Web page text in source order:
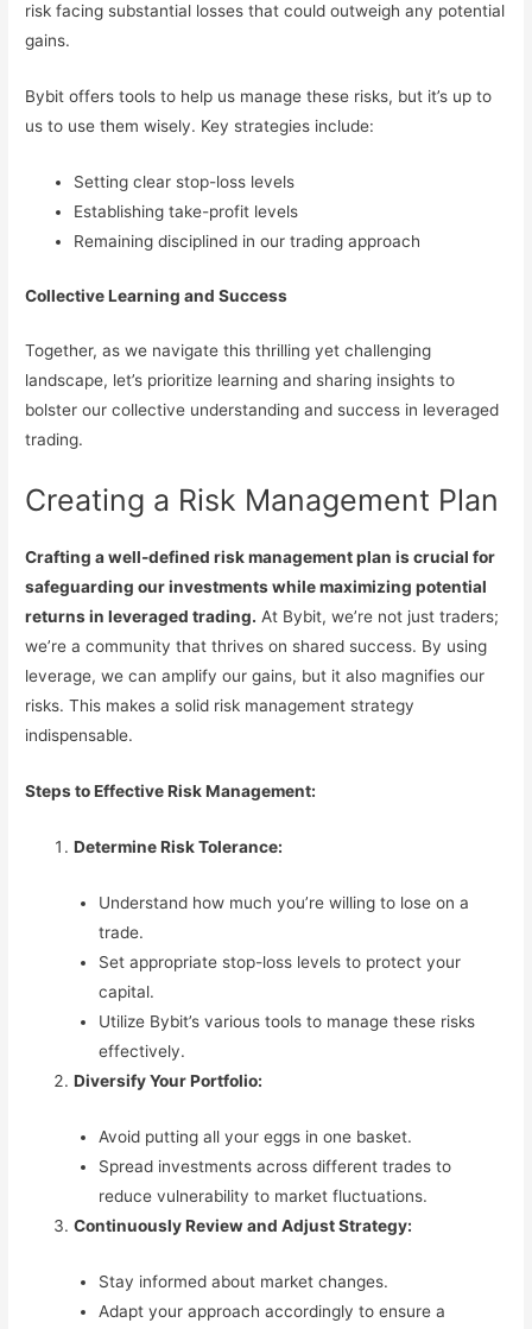
risk facing substantial losses that could outweigh any potential
gains.
Bybit offers tools to help us manage these risks, but it’s up to
us to use them wisely. Key strategies include:
Setting clear stop-loss levels
Establishing take-profit levels
Remaining disciplined in our trading approach
Collective Learning and Success
Together, as we navigate this thrilling yet challenging
landscape, let’s prioritize learning and sharing insights to
bolster our collective understanding and success in leveraged
trading.
Creating a Risk Management Plan
Crafting a well-defined risk management plan is crucial for
safeguarding our investments while maximizing potential
returns in leveraged trading. At Bybit, we’re not just traders;
we’re a community that thrives on shared success. By using
leverage, we can amplify our gains, but it also magnifies our
risks. This makes a solid risk management strategy
indispensable.
Steps to Effective Risk Management:
Determine Risk Tolerance:
Understand how much you’re willing to lose on a
trade.
Set appropriate stop-loss levels to protect your
capital.
Utilize Bybit’s various tools to manage these risks
effectively.
Diversify Your Portfolio:
Avoid putting all your eggs in one basket.
Spread investments across different trades to
reduce vulnerability to market fluctuations.
Continuously Review and Adjust Strategy:
Stay informed about market changes.
Adapt your approach accordingly to ensure a